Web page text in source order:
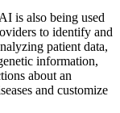
is also being used
to identify and
patient data,
information,
about an
and customize